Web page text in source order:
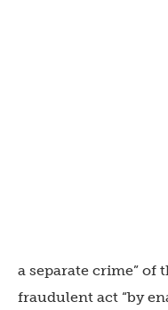
a separate crime” of
fraudulent act “by